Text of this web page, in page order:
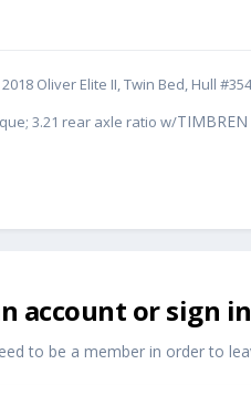
Oliver Elite II, Twin Bed, Hull
3.21 rear axle ratio w/
account or sign
to be a member in order to